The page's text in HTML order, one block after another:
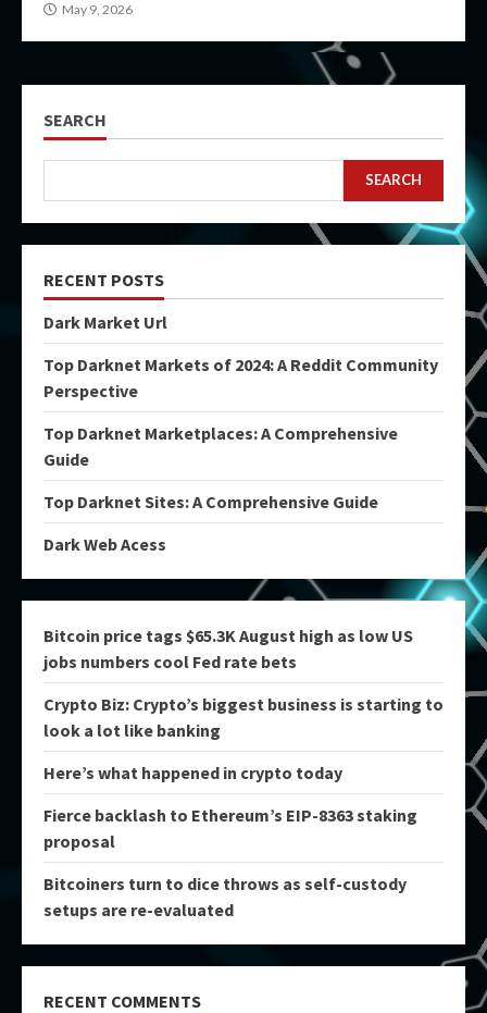
May 9, 2026
SEARCH
SEARCH
RECENT POSTS
Dark Market Url
Top Darknet Markets of 2024: A Reddit Community
Perspective
Top Darknet Marketplaces: A Comprehensive
Guide
Top Darknet Sites: A Comprehensive Guide
Dark Web Acess
Bitcoin price tags $65.3K August high as low US
jobs numbers cool Fed rate bets
Crypto Biz: Crypto’s biggest business is starting to
look a lot like banking
Here’s what happened in crypto today
Fierce backlash to Ethereum’s EIP-8363 staking
proposal
Bitcoiners turn to dice throws as self-custody
setups are re-evaluated
RECENT COMMENTS